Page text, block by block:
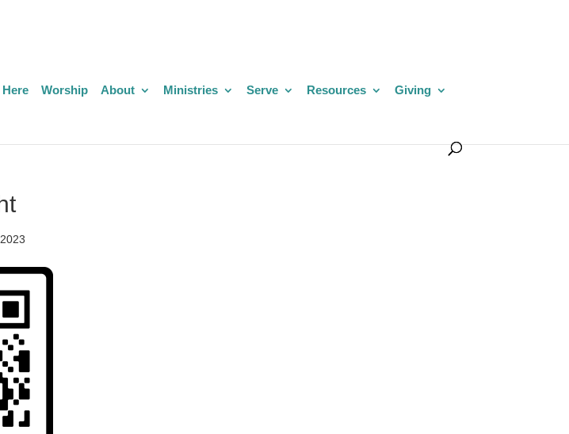
Here Worship About Ministries Serve Resources Giving